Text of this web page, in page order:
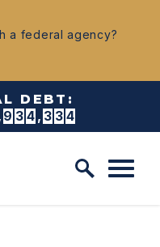
a federal agency?
DEBT:
9 4 2 , 7 9 8